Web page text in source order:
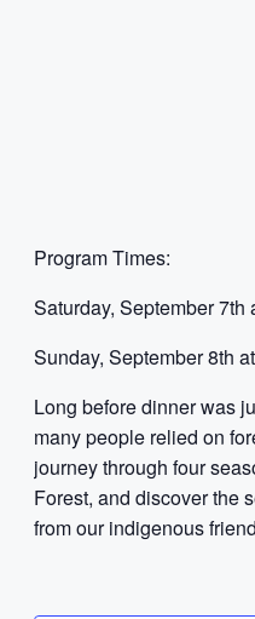
Program Times:
Saturday, September 7th
Sunday, September 8th
Long before dinner was
many people relied on
journey through four
Forest, and discover the
from our indigenous